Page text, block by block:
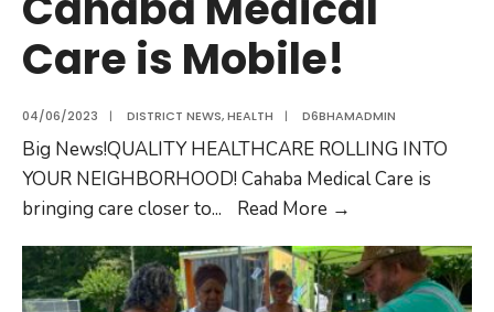
Care is Mobile!
04/06/2023 | DISTRICT NEWS,HEALTH | D6BHAMADMIN
Big News!QUALITY HEALTHCARE ROLLING INTO
YOUR NEIGHBORHOOD! Cahaba Medical Care is
bringing care closer to... Read More →